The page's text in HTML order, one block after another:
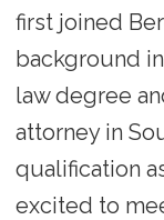
first joined
background
law degree
attorney in
qualification
excited to